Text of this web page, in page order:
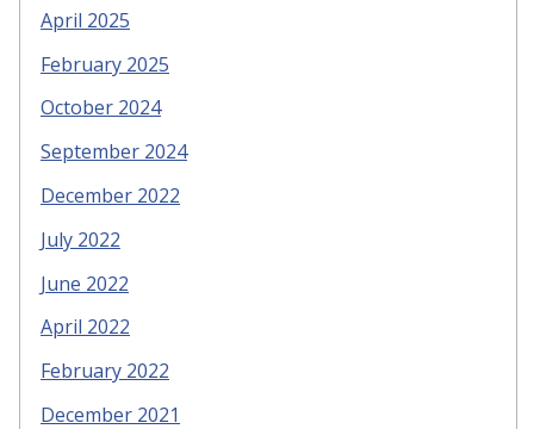
April 2025
February 2025
October 2024
September 2024
December 2022
July 2022
June 2022
April 2022
February 2022
December 2021